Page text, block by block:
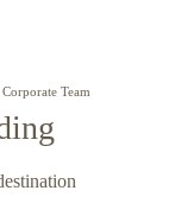
Corporate Team